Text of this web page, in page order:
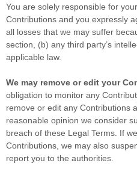
You are solely responsible for
Contributions and you expressly
all losses that we may suffer
section, (b) any third party’s
applicable law.
We may remove or edit your
obligation to monitor any
remove or edit any Contributions
reasonable opinion we consider
breach of these Legal Terms. If
Contributions, we may also
report you to the authorities.